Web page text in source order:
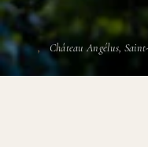
Château Angélus,